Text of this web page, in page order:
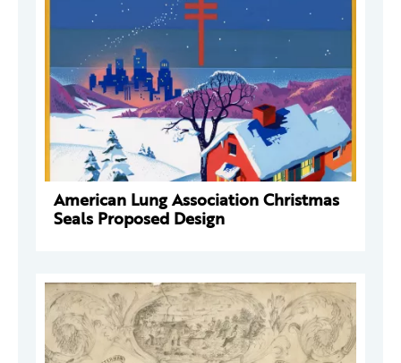
American Lung Association Christmas
Seals Proposed Design